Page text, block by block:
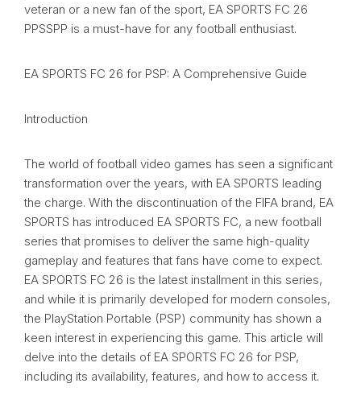
veteran or a new fan of the sport, EA SPORTS FC 26
PPSSPP is a must-have for any football enthusiast.
EA SPORTS FC 26 for PSP: A Comprehensive Guide
Introduction
The world of football video games has seen a significant
transformation over the years, with EA SPORTS leading
the charge. With the discontinuation of the FIFA brand, EA
SPORTS has introduced EA SPORTS FC, a new football
series that promises to deliver the same high-quality
gameplay and features that fans have come to expect.
EA SPORTS FC 26 is the latest installment in this series,
and while it is primarily developed for modern consoles,
the PlayStation Portable (PSP) community has shown a
keen interest in experiencing this game. This article will
delve into the details of EA SPORTS FC 26 for PSP,
including its availability, features, and how to access it.